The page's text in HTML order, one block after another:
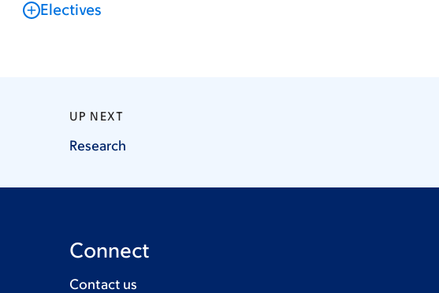
Electives
UP NEXT
Research
Connect
Contact us